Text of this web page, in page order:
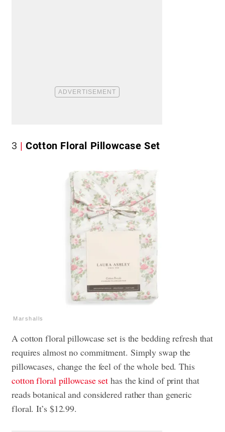
3 Cotton Floral Pillowcase Set
Marshalls
A cotton floral pillowcase set is the bedding refresh that
requires almost no commitment. Simply swap the
pillowcases, change the feel of the whole bed. This
cotton floral pillowcase set has the kind of print that
reads botanical and considered rather than generic
floral. It’s $12.99.